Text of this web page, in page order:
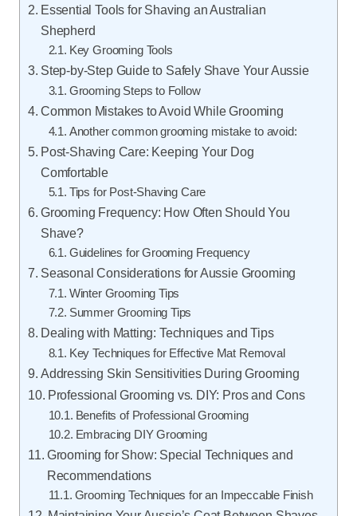
Essential Tools for Shaving an Australian
Shepherd
Key Grooming Tools
Step-by-Step Guide to Safely Shave Your Aussie
Grooming Steps to Follow
Common Mistakes to Avoid While Grooming
Another common grooming mistake to avoid:
Post-Shaving Care: Keeping Your Dog
Comfortable
Tips for Post-Shaving Care
Grooming Frequency: How Often Should You
Shave?
Guidelines for Grooming Frequency
Seasonal Considerations for Aussie Grooming
Winter Grooming Tips
Summer Grooming Tips
Dealing with Matting: Techniques and Tips
Key Techniques for Effective Mat Removal
Addressing Skin Sensitivities During Grooming
Professional Grooming vs. DIY: Pros and Cons
Benefits of Professional Grooming
Embracing DIY Grooming
Grooming for Show: Special Techniques and
Recommendations
Grooming Techniques for an Impeccable Finish